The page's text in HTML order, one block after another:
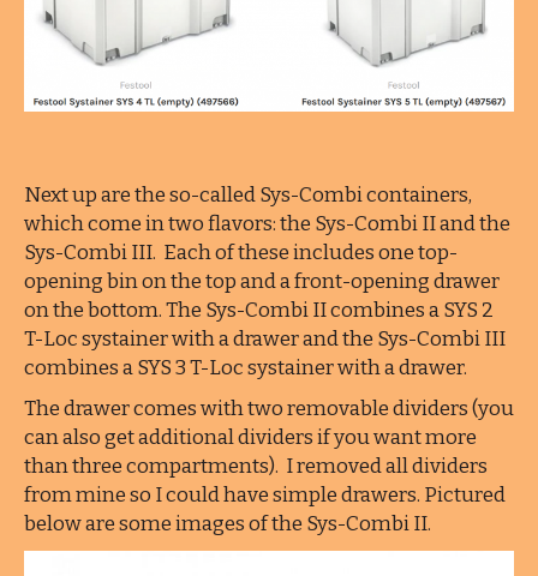
Next up are the so-called Sys-Combi containers,
which come in two flavors: the Sys-Combi II and the
Sys-Combi III. Each of these includes one top-
opening bin on the top and a front-opening drawer
on the bottom. The Sys-Combi II combines a SYS 2
T-Loc systainer with a drawer and the Sys-Combi III
combines a SYS 3 T-Loc systainer with a drawer.
The drawer comes with two removable dividers (you
can also get additional dividers if you want more
than three compartments). I removed all dividers
from mine so I could have simple drawers. Pictured
below are some images of the Sys-Combi II.